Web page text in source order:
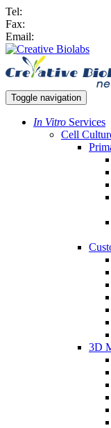
Tel:
Fax:
Email:
Toggle navigation
In Vitro Services
Cell
3D